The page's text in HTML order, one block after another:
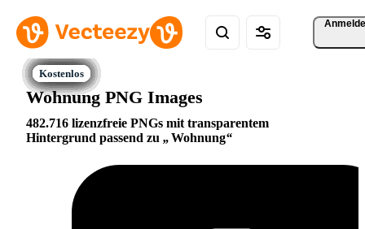
Wohnung PNG Images
482.716 lizenzfreie PNGs mit transparentem
Hintergrund passend zu
Wohnung